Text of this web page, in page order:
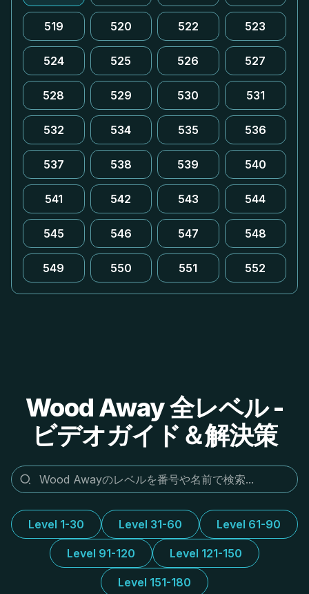
519 520 522 523
524 525 526 527
528 529 530 531
532 534 535 536
537 538 539 540
541 542 543 544
545 546 547 548
549 550 551 552
Wood Away 全レベル -
ビデオガイド＆解決策
Level 1-30 Level 31-60 Level 61-90
Level 91-120 Level 121-150
Level 151-180